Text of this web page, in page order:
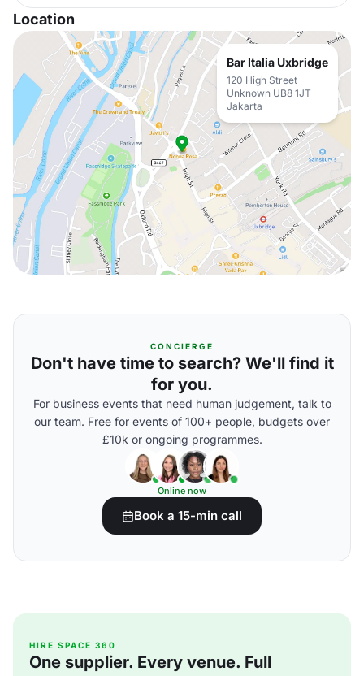
Location
Bar Italia Uxbridge
120 High Street
Unknown UB8 1JT
Jakarta
CONCIERGE
Don't have time to search? We'll find it
for you.
For business events that need human judgement, talk to
our team. Free for events of 100+ people, budgets over
£10k or ongoing programmes.
Online now
Book a 15-min call
HIRE SPACE 360
One supplier. Every venue. Full